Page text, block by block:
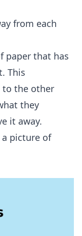
from each
paper that has
This
to the other
they
it away.
picture of